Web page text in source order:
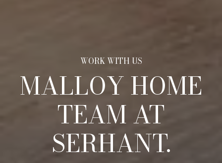
MALLOY HOME
TEAM AT
SERHANT.